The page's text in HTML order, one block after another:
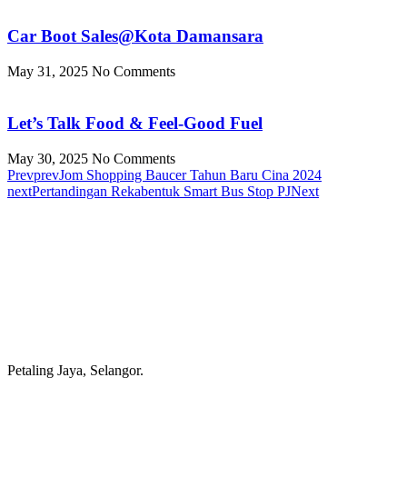
Car Boot Sales@Kota Damansara
May 31, 2025 No Comments
Let’s Talk Food & Feel-Good Fuel
May 30, 2025 No Comments
PrevprevJom Shopping Baucer Tahun Baru Cina 2024
nextPertandingan Rekabentuk Smart Bus Stop PJNext
Petaling Jaya, Selangor.